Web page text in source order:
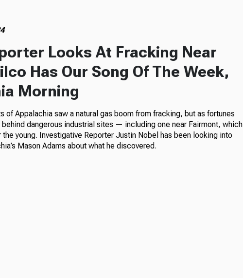
Looks At Fracking Near
Has Our Song Of The Week,
Morning
of Appalachia saw a natural gas boom from fracking, but as fortunes
behind dangerous industrial sites — including one near Fairmont, which
young. Investigative Reporter Justin Nobel has been looking into
Mason Adams about what he discovered.